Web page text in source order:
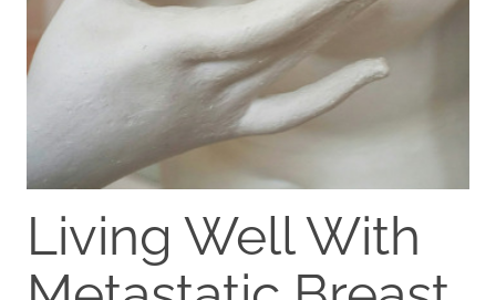
Living Well With